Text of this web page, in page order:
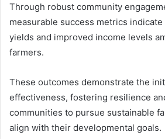
Through robust community
measurable success metrics
yields and improved income levels
farmers.
These outcomes demonstrate the
effectiveness, fostering resilience
communities to pursue sustainable
align with their developmental goals.